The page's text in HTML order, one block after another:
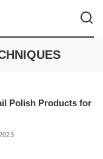
Polish Products for